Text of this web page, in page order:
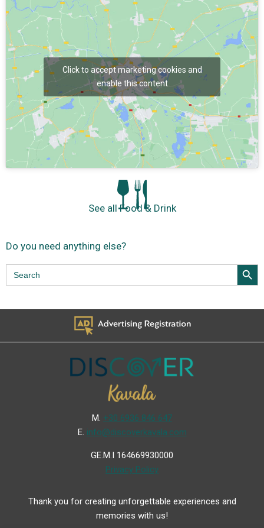
Click to accept marketing cookies and
enable this content
See all Food & Drink
Do you need anything else?
Search
for:
Search
Μ. +30 6936 846 647
Ε. info@discoverkavala.com
GE.M.I 164669930000
Privacy Policy
Thank you for creating unforgettable experiences and
memories with us!